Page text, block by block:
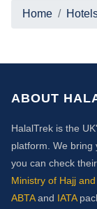
Home
ABOUT
HalalTrek is the
platform. We bring
you can check
Ministry of Hajj
ABTAand IATA